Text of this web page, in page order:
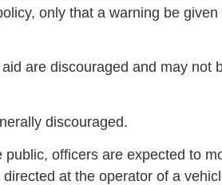
only that a warning be given
are discouraged and may not
discouraged.
officers are expected to
at the operator of a